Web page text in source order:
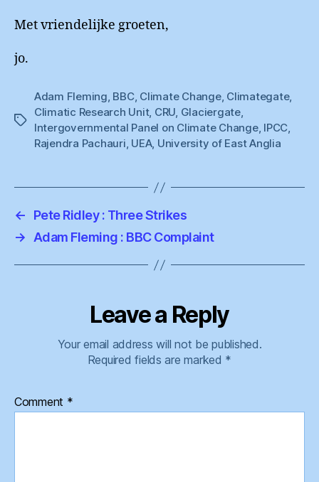
Met vriendelijke groeten,
jo.
Tags
Adam Fleming, BBC, Climate Change, Climategate,
Climatic Research Unit, CRU, Glaciergate,
Intergovernmental Panel on Climate Change, IPCC,
Rajendra Pachauri, UEA, University of East Anglia
←
Pete Ridley : Three Strikes
→
Adam Fleming : BBC Complaint
Leave a Reply
Your email address will not be published.
Required fields are marked *
Comment *